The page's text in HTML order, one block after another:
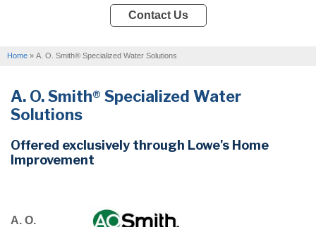
Contact Us
Home » A. O. Smith® Specialized Water Solutions
A. O. Smith® Specialized Water
Solutions
Offered exclusively through Lowe's Home
Improvement
A. O.